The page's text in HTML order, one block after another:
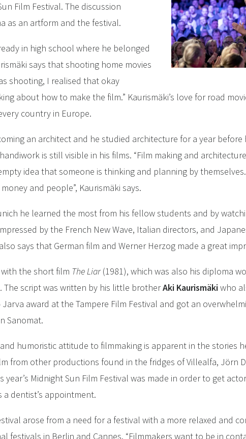
Film Festival. The discussion
as an artform and the festival.
in high school where he belonged
says that shooting home movies
shooting, I realised that okay
about how to make the film.” Kaurismäki’s love for road
country in Europe.
an architect and he studied architecture for a year before
is still visible in his films. “Film making and
idea that someone is thinking and planning by
and people”, Kaurismäki says.
he learned the most from his fellow students and by
by the French New Wave, Italian directors, and
says that German film and Werner Herzog made a great
with the short film The Liar(1981), which was also his diploma
The script was written by his little brotherAki Kaurismäkiwho
award at the Tampere Film Festival and got an
Sanomat.
humoristic attitude to filmmaking is apparent in the stories
from other productions found in the fridges of Villealfa, Jörn
year’s Midnight Sun Film Festival was made in order to get
dentist’s appointment.
arose from a need for a festival with a more relaxed and
festivals in Berlin and Cannes. “Filmmakers want to be in